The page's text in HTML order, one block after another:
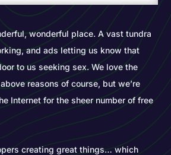
wonderful place. A vast tundra
and ads letting us know that
to us seeking sex. We love the
reasons of course, but we’re
Internet for the sheer number of free
creating great things… which